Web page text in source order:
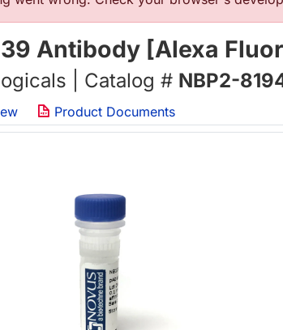
Antibody [Alexa
| Catalog # NBP2-
Product Documents